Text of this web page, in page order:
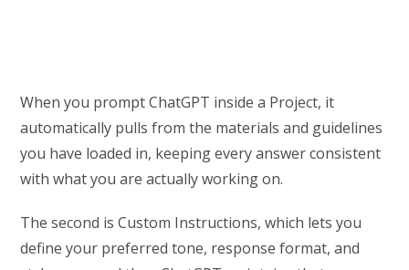
When you prompt ChatGPT inside a Project, it
automatically pulls from the materials and guidelines
you have loaded in, keeping every answer consistent
with what you are actually working on.
The second is Custom Instructions, which lets you
define your preferred tone, response format, and